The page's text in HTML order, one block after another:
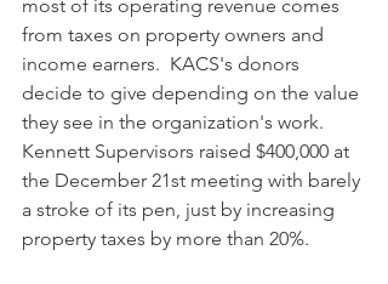
most of its operating revenue comes
from taxes on property owners and
income earners.  KACS's donors
decide to give depending on the value
they see in the organization's work.
Kennett Supervisors raised $400,000 at
the December 21st meeting with barely
a stroke of its pen, just by increasing
property taxes by more than 20%.